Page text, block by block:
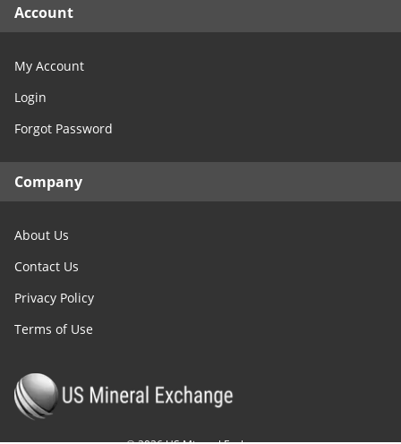
Account
My Account
Login
Forgot Password
Company
About Us
Contact Us
Privacy Policy
Terms of Use